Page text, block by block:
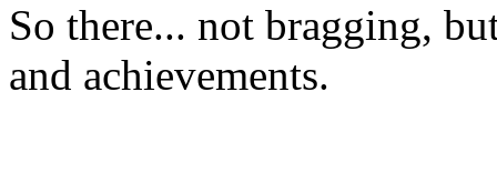
So there... not bragging,
and achievements.